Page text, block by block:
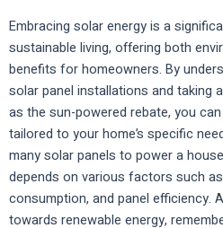
Embracing solar energy is a
sustainable living, offering both
benefits for homeowners. By
solar panel installations and taking
as the sun-powered rebate, you
tailored to your home’s specific
many solar panels to power a
depends on various factors such
consumption, and panel efficiency.
towards renewable energy,